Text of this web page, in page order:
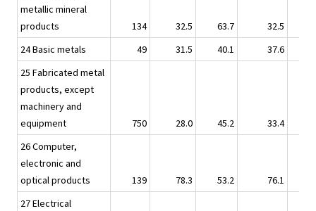
metallic mineral
products
134 32.5 63.7
32.5
24 Basic metals
49 31.5 40.1
37.6
25 Fabricated metal
products, except
machinery and
equipment
750 28.0 45.2
33.4
26 Computer,
electronic and
optical products
139 78.3 53.2
76.1
27 Electrical